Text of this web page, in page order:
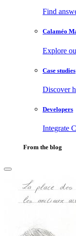
Find
Calaméo
Explore
Case studies
Discover
Developers
Integrate
From the blog